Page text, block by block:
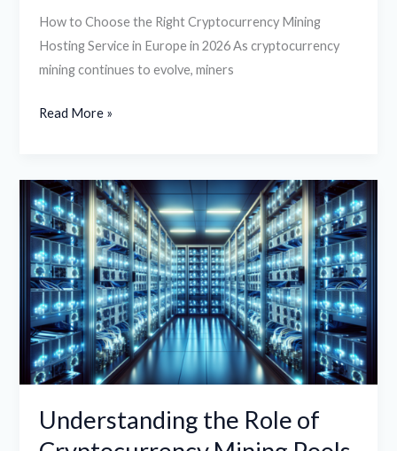
How to Choose the Right Cryptocurrency Mining
Hosting Service in Europe in 2026 As cryptocurrency
mining continues to evolve, miners
Read More »
Understanding the Role of
Understanding
the
Role
of
Cryptocurrency
Mining
Pools
for
Consistent
in